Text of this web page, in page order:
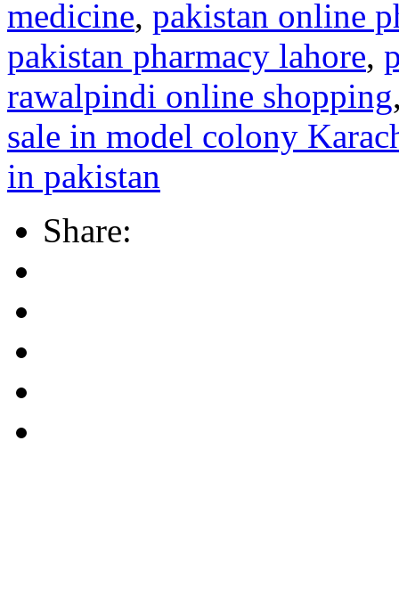
medicine, pakistan online
pakistan pharmacy lahore,
rawalpindi online shopping
sale in model colony
in pakistan
Share: